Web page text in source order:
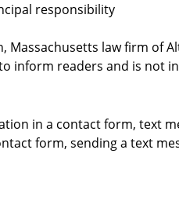
responsibility
law firm of
inform readers and is not
in a contact form, text
form, sending a text